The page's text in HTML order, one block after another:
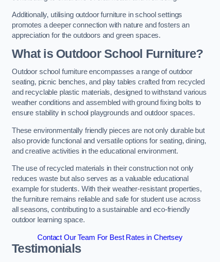
Additionally, utilising outdoor furniture in school settings
promotes a deeper connection with nature and fosters an
appreciation for the outdoors and green spaces.
What is Outdoor School Furniture?
Outdoor school furniture encompasses a range of outdoor
seating, picnic benches, and play tables crafted from recycled
and recyclable plastic materials, designed to withstand various
weather conditions and assembled with ground fixing bolts to
ensure stability in school playgrounds and outdoor spaces.
These environmentally friendly pieces are not only durable but
also provide functional and versatile options for seating, dining,
and creative activities in the educational environment.
The use of recycled materials in their construction not only
reduces waste but also serves as a valuable educational
example for students. With their weather-resistant properties,
the furniture remains reliable and safe for student use across
all seasons, contributing to a sustainable and eco-friendly
outdoor learning space.
Contact Our Team For Best Rates in Chertsey
Testimonials